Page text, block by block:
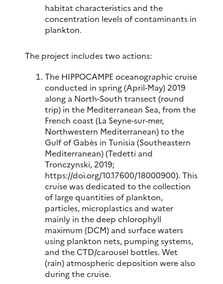
habitat characteristics and the
concentration levels of contaminants in
plankton.
The project includes two actions:
The HIPPOCAMPE oceanographic cruise
conducted in spring (April-May) 2019
along a North-South transect (round
trip) in the Mediterranean Sea, from the
French coast (La Seyne-sur-mer,
Northwestern Mediterranean) to the
Gulf of Gabès in Tunisia (Southeastern
Mediterranean) (Tedetti and
Tronczynski, 2019;
https://doi.org/10.17600/18000900). This
cruise was dedicated to the collection
of large quantities of plankton,
particles, microplastics and water
mainly in the deep chlorophyll
maximum (DCM) and surface waters
using plankton nets, pumping systems,
and the CTD/carousel bottles. Wet
(rain) atmospheric deposition were also
during the cruise.